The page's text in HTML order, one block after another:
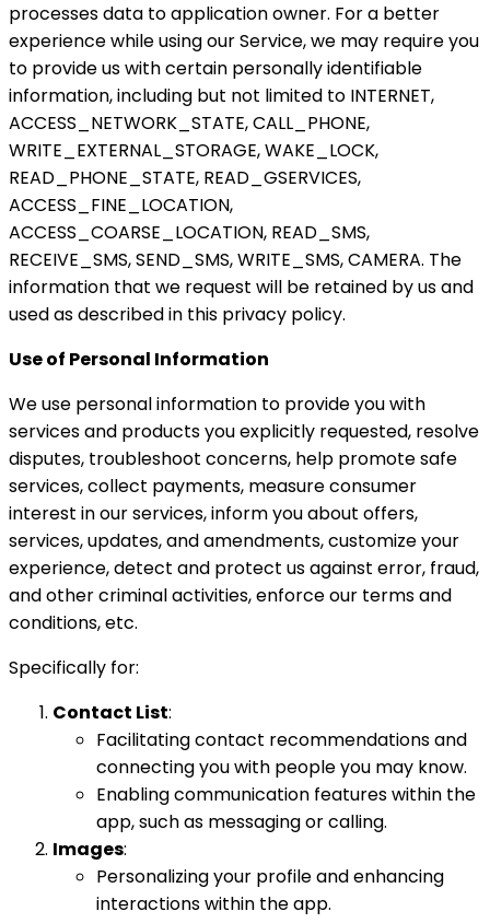
processes data to application owner. For a better
experience while using our Service, we may require you
to provide us with certain personally identifiable
information, including but not limited to INTERNET,
ACCESS_NETWORK_STATE, CALL_PHONE,
WRITE_EXTERNAL_STORAGE, WAKE_LOCK,
READ_PHONE_STATE, READ_GSERVICES,
ACCESS_FINE_LOCATION,
ACCESS_COARSE_LOCATION, READ_SMS,
RECEIVE_SMS, SEND_SMS, WRITE_SMS, CAMERA. The
information that we request will be retained by us and
used as described in this privacy policy.
Use of Personal Information
We use personal information to provide you with
services and products you explicitly requested, resolve
disputes, troubleshoot concerns, help promote safe
services, collect payments, measure consumer
interest in our services, inform you about offers,
services, updates, and amendments, customize your
experience, detect and protect us against error, fraud,
and other criminal activities, enforce our terms and
conditions, etc.
Specifically for:
Contact List:
Facilitating contact recommendations and
connecting you with people you may know.
Enabling communication features within the
app, such as messaging or calling.
Images:
Personalizing your profile and enhancing
interactions within the app.